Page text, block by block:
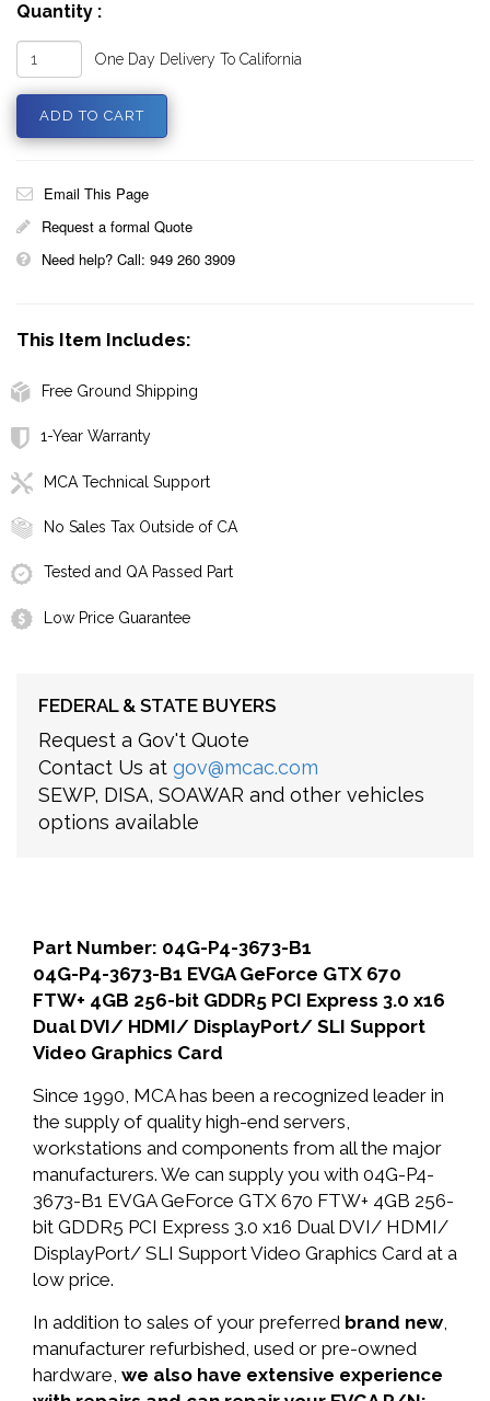
Quantity :
One Day Delivery To California
Email This Page
Request a formal Quote
Need help? Call: 949 260 3909
This Item Includes:
Free Ground Shipping
1-Year Warranty
MCA Technical Support
No Sales Tax Outside of CA
Tested and QA Passed Part
Low Price Guarantee
FEDERAL & STATE BUYERS
Request a Gov't Quote
Contact Us at gov@mcac.com
SEWP, DISA, SOAWAR and other vehicles
options available
Part Number: 04G-P4-3673-B1
04G-P4-3673-B1 EVGA GeForce GTX 670
FTW+ 4GB 256-bit GDDR5 PCI Express 3.0 x16
Dual DVI/ HDMI/ DisplayPort/ SLI Support
Video Graphics Card
Since 1990, MCA has been a recognized leader in
the supply of quality high-end servers,
workstations and components from all the major
manufacturers. We can supply you with 04G-P4-
3673-B1 EVGA GeForce GTX 670 FTW+ 4GB 256-
bit GDDR5 PCI Express 3.0 x16 Dual DVI/ HDMI/
DisplayPort/ SLI Support Video Graphics Card at a
low price.
In addition to sales of your preferred brand new,
manufacturer refurbished, used or pre-owned
hardware, we also have extensive experience